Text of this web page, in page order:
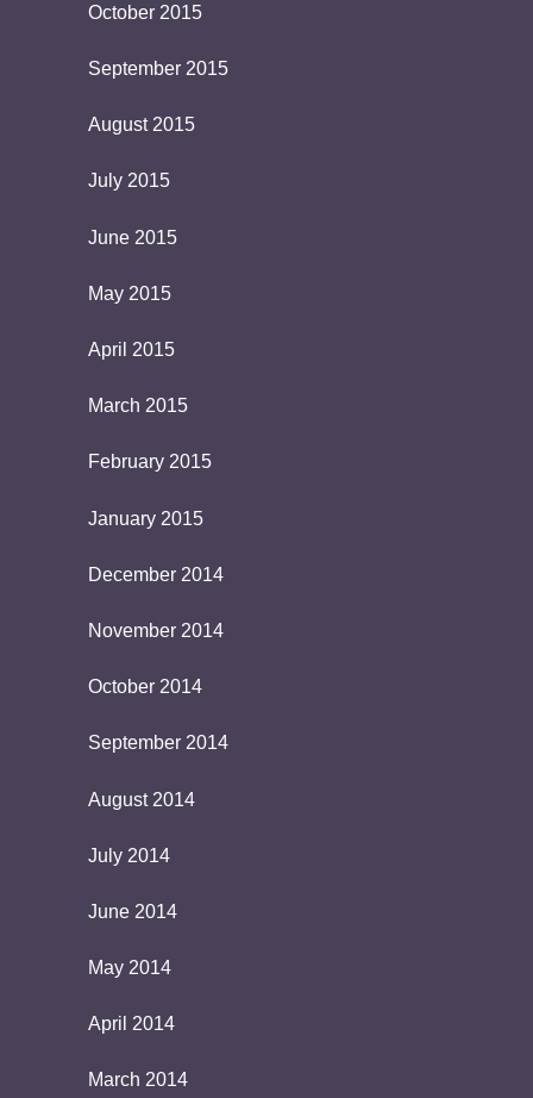
October 2015
September 2015
August 2015
July 2015
June 2015
May 2015
April 2015
March 2015
February 2015
January 2015
December 2014
November 2014
October 2014
September 2014
August 2014
July 2014
June 2014
May 2014
April 2014
March 2014